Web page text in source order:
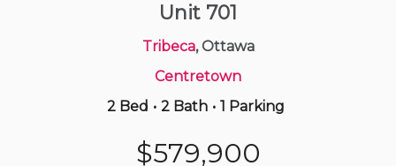
475 Laurier Ave W
Unit 701
Tribeca, Ottawa
Centretown
2 Bed • 2 Bath • 1 Parking
$579,900